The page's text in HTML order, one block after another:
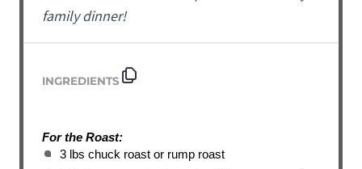
family dinner!
INGREDIENTS
For the Roast:
3 lbs chuck roast or rump roast